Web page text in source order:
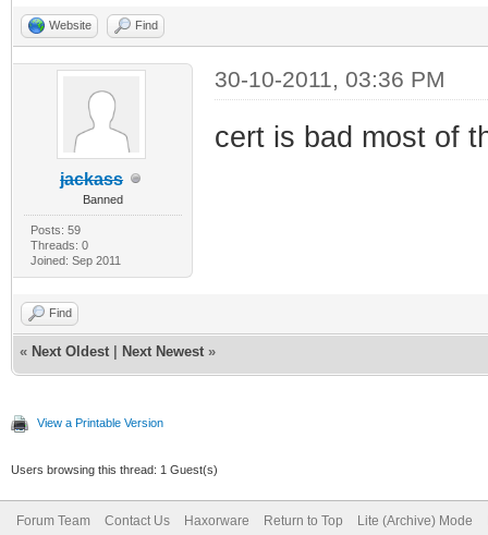
Website Find
jackass
Banned
Posts: 59
Threads: 0
Joined: Sep 2011
30-10-2011, 03:36 PM
cert is bad most of
Find
« Next Oldest Next Newest »
View a Printable Version
Users browsing this thread: 1 Guest(s)
Forum Team Contact Us Haxorware Return to Top Lite (Archive) Mode